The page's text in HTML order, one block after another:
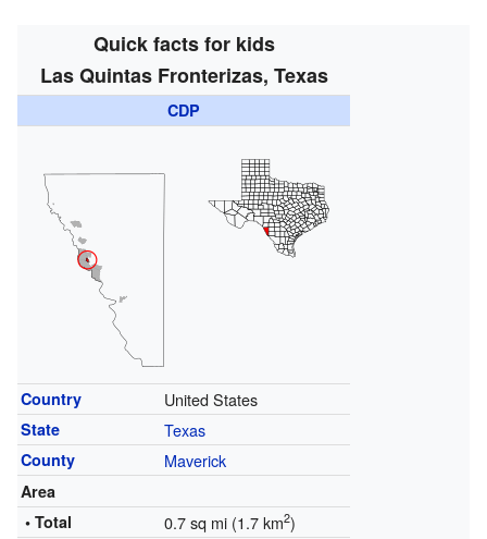
Quick facts for kids
Las Quintas Fronterizas, Texas
CDP
Country United States
State Texas
County Maverick
Area
• Total
0.7 sq mi (1.7 km2)